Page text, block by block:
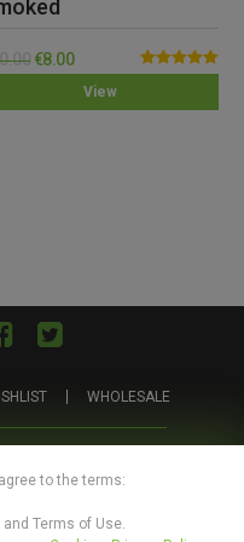
View
Rated5.00
€8.00
WHOLESALE
CONDITIONS
to the terms:
Terms of Use.